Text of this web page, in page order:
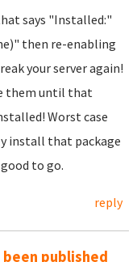
says "Installed:"
then re-enabling
your server again!
them until that
Worst case
install that package
to go.
reply
published